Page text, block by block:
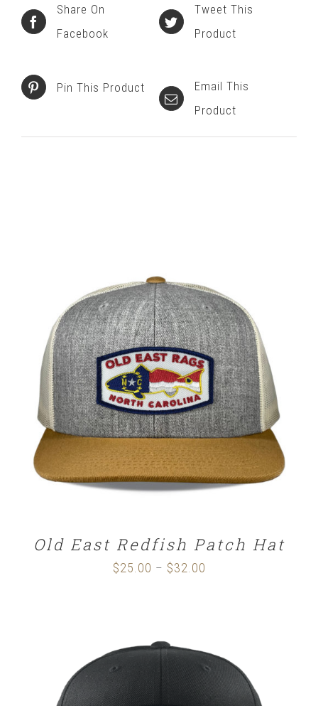
Share On
Facebook
Tweet This
Product
Pin This Product
Email This
Product
SELECT OPTIONS / DETAILS
Old East Redfish Patch Hat
$25.00 – $32.00
$32.00